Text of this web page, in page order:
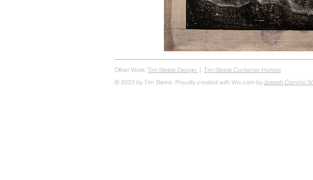
Other Work: Tim Steele Design | Tim Steele Container Homes
Joseph Cervino IV.
© 2023 by Tim Steele. Proudly created with Wix.com by